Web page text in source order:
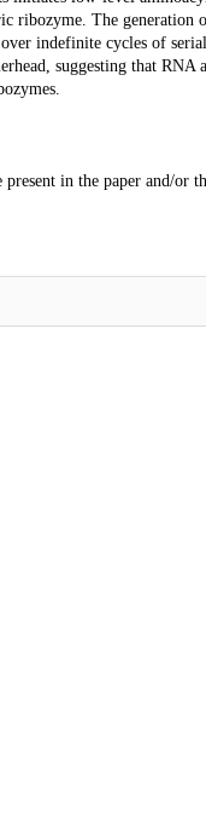
ribozyme. The
indefinite cycles of
suggesting that
in the paper and/or